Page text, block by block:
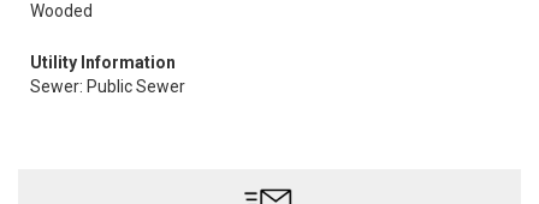
Wooded
Utility Information
Sewer: Public Sewer